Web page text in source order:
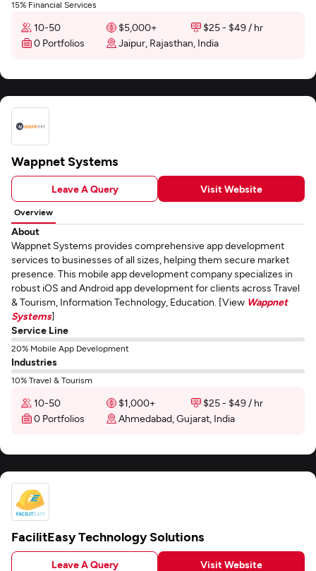
15% Financial Services
10-50 $5,000+
$25 - $49 / hr
0 Portfolios
Jaipur, Rajasthan, India
Wappnet Systems
Leave A Query Visit Website
Overview
About
Wappnet Systems provides comprehensive app development
services to businesses of all sizes, helping them secure market
presence. This mobile app development company specializes in
robust iOS and Android app development for clients across Travel
& Tourism, Information Technology, Education. [View Wappnet
Systems]
Service Line
20% Mobile App Development
Industries
10% Travel & Tourism
10-50 $1,000+
$25 - $49 / hr
0 Portfolios
Ahmedabad, Gujarat, India
FacilitEasy Technology Solutions
Leave A Query Visit Website